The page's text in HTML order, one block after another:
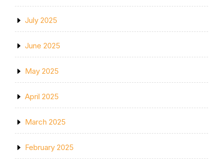
July 2025
June 2025
May 2025
April 2025
March 2025
February 2025